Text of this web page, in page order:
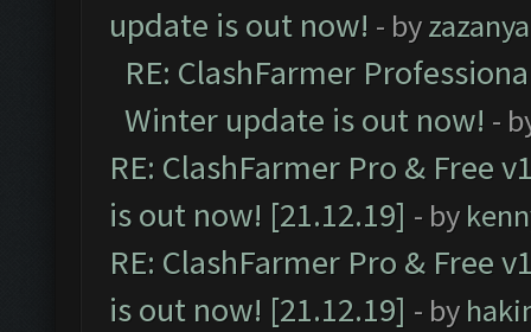
update is out now! - byzazanya
RE: ClashFarmer
Winter update is out now! -
RE: ClashFarmer Pro & Free
is out now! [21.12.19] - by
RE: ClashFarmer Pro & Free
is out now! [21.12.19] - by